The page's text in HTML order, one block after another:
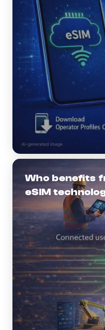
Who benefits
eSIM